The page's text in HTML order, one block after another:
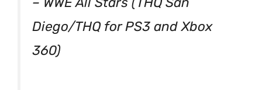
Diego/THQ for PS3 and Xbox
360)